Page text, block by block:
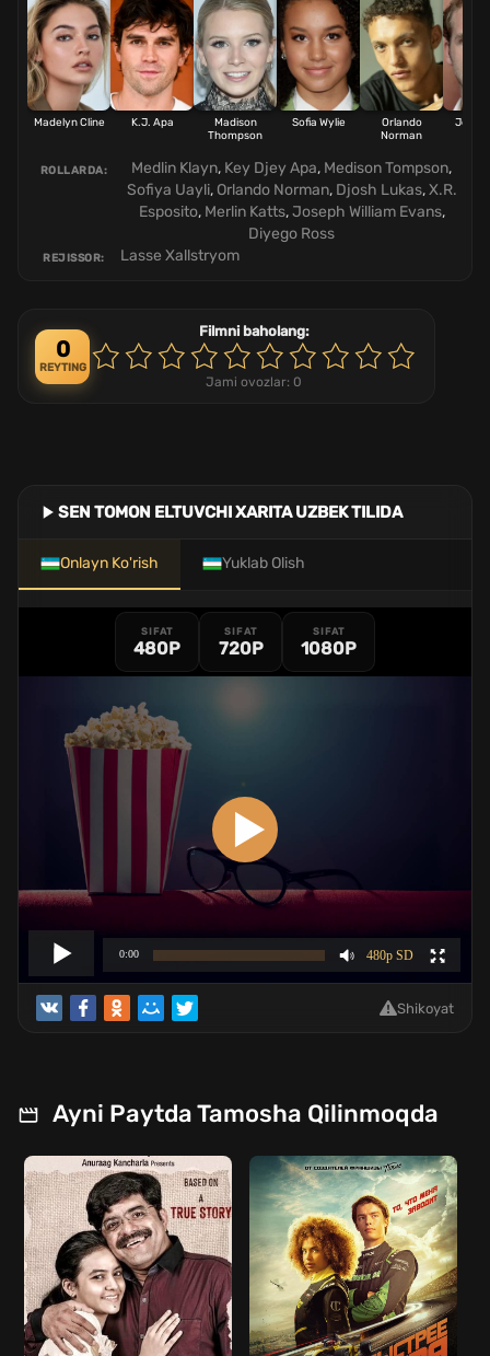
Madelyn Cline K.J. Apa
Madison
Thompson
Sofia Wylie
Orlando
Norman
Josh
ROLLARDA: Medlin Klayn, Key Djey Apa, Medison Tompson,
Sofiya Uayli, Orlando Norman, Djosh Lukas,X.R.
Esposito, Merlin Katts,Joseph William Evans,
Diyego Ross
REJISSOR: Lasse Xallstryom
0
REYTING
Filmni baholang:
Jami ovozlar: 0
SEN TOMON ELTUVCHI XARITA UZBEK TILIDA
Onlayn Ko'rish Yuklab Olish
SIFAT
480P
SIFAT
720P
SIFAT
1080P
Shikoyat
Ayni Paytda Tamosha Qilinmoqda